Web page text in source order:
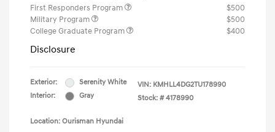
First Responders Program
$500
Military Program
$500
College Graduate Program
$400
Disclosure
Exterior:
Serenity White
Interior:
Gray
VIN: KMHLL4DG2TU178990
Stock: # 4178990
Location: Ourisman Hyundai